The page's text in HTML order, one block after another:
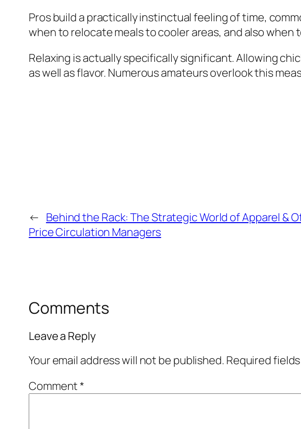
Pros build a practically instinctual feeling of time,
when to relocate meals to cooler areas, and also
Relaxing is actually specifically significant. Allowing
as well as flavor. Numerous amateurs overlook this
← Behind the Rack: The Strategic World of Apparel &
Price Circulation Managers
Comments
Leave a Reply
Your email address will not be published. Required
Comment*